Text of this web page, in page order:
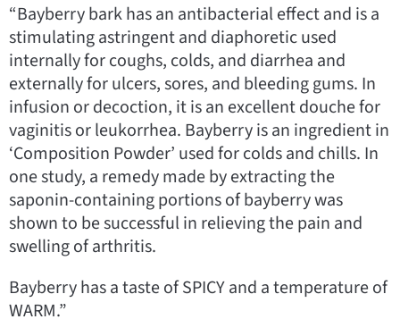
“Bayberry bark has an antibacterial effect and is a
stimulating astringent and diaphoretic used
internally for coughs, colds, and diarrhea and
externally for ulcers, sores, and bleeding gums. In
infusion or decoction, it is an excellent douche for
vaginitis or leukorrhea. Bayberry is an ingredient in
‘Composition Powder’ used for colds and chills. In
one study, a remedy made by extracting the
saponin-containing portions of bayberry was
shown to be successful in relieving the pain and
swelling of arthritis.
Bayberry has a taste of SPICY and a temperature of
WARM.”